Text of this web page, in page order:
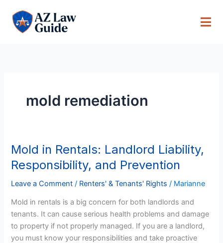
content
mold remediation
Mold in Rentals: Landlord Liability,
Responsibility, and Prevention
Leave a Comment / Renters' & Tenants' Rights / Marianne
Mold in rentals is a big concern for both landlords and
tenants. It can cause serious health problems and damage
to property if not properly managed. If you are a landlord,
you must know your responsibilities and take proactive
Mold
in
Rentals:
Landlord
Responsibility,
and
Prevention